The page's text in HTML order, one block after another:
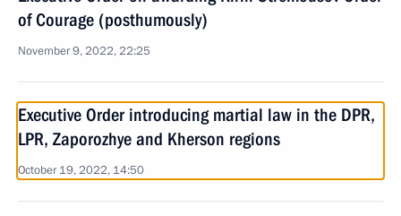
of Courage (posthumously)
November 9, 2022, 22:25
Executive Order introducing martial law in the DPR,
LPR, Zaporozhye and Kherson regions
October 19, 2022, 14:50